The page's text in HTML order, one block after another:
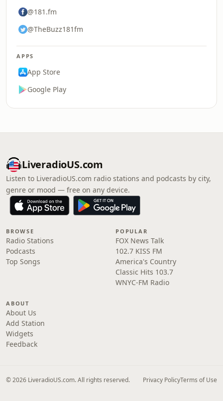
@181.fm
@TheBuzz181fm
APPS
App Store
Google Play
LiveradioUS.com
Listen to LiveradioUS.com radio stations and podcasts by city,
genre or mood — free on any device.
BROWSE
Radio Stations
Podcasts
Top Songs
POPULAR
FOX News Talk
102.7 KISS FM
America's Country
Classic Hits 103.7
WNYC-FM Radio
ABOUT
About Us
Add Station
Widgets
Feedback
© 2026 LiveradioUS.com. All rights reserved. Privacy PolicyTerms of Use